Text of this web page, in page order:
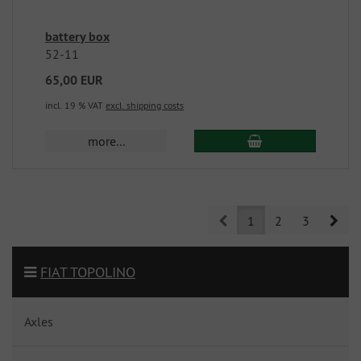
battery box
52-11
65,00 EUR
incl. 19 % VAT excl. shipping costs
more...
Prev1 2 3
FIAT TOPOLINO
Axles